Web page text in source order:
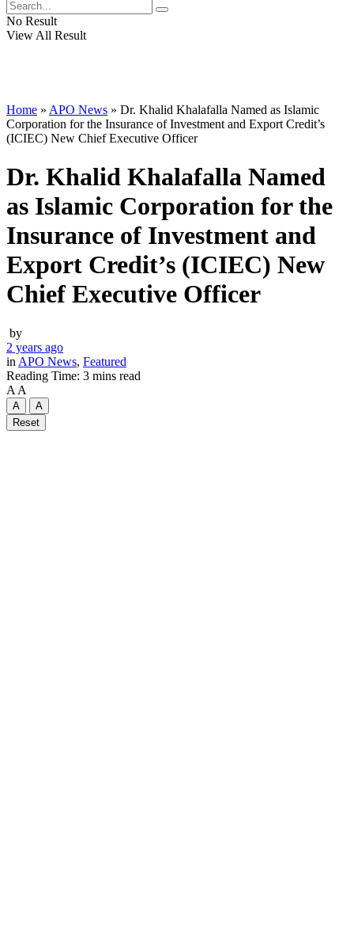
No Result
View All Result
Home » APO News » Dr. Khalid Khalafalla Named as Islamic
Corporation for the Insurance of Investment and Export Credit’s
(ICIEC) New Chief Executive Officer
Dr. Khalid Khalafalla Named
as Islamic Corporation for the
Insurance of Investment and
Export Credit’s (ICIEC) New
Chief Executive Officer
by
2 years ago
in APO News, Featured
Reading Time: 3 mins read
A A
A
A
Reset